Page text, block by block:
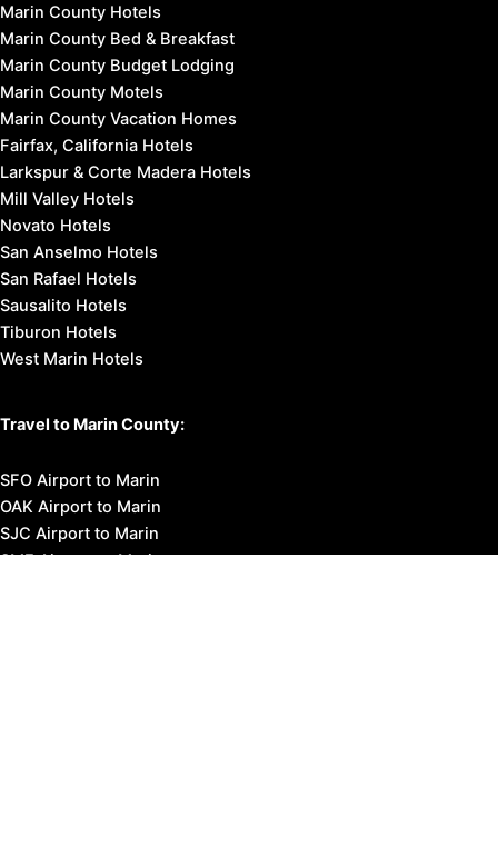
Marin County Hotels
Marin County Bed & Breakfast
Marin County Budget Lodging
Marin County Motels
Marin County Vacation Homes
Fairfax, California Hotels
Larkspur & Corte Madera Hotels
Mill Valley Hotels
Novato Hotels
San Anselmo Hotels
San Rafael Hotels
Sausalito Hotels
Tiburon Hotels
West Marin Hotels
Travel to Marin County:
SFO Airport to Marin
OAK Airport to Marin
SJC Airport to Marin
SMF Airport to Marin